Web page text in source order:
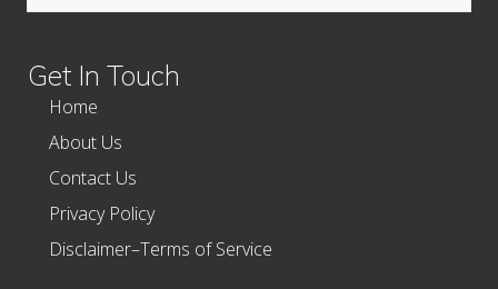
Get In Touch
Home
About Us
Contact Us
Privacy Policy
Disclaimer–Terms of Service